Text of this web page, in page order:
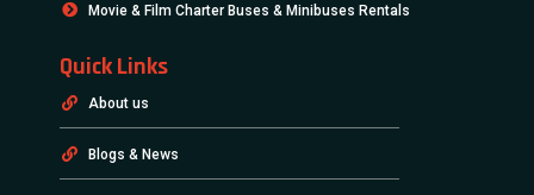
Movie & Film Charter Buses & Minibuses Rentals
Quick Links
About us
Blogs & News